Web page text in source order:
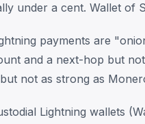
under a cent. Wallet of
payments are
and a next-hop but
not as strong as
Lightning wallets